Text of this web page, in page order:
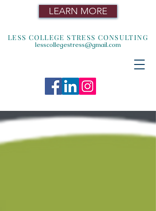
LEARN MORE
LESS COLLEGE STRESS CONSULTING
lesscollegestress@gmail.com